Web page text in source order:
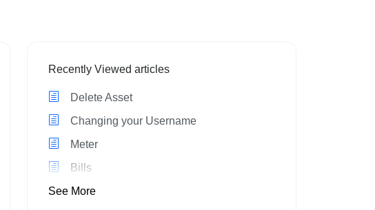
Recently Viewed articles
Delete Asset
Changing your Username
Meter
Bills
See More